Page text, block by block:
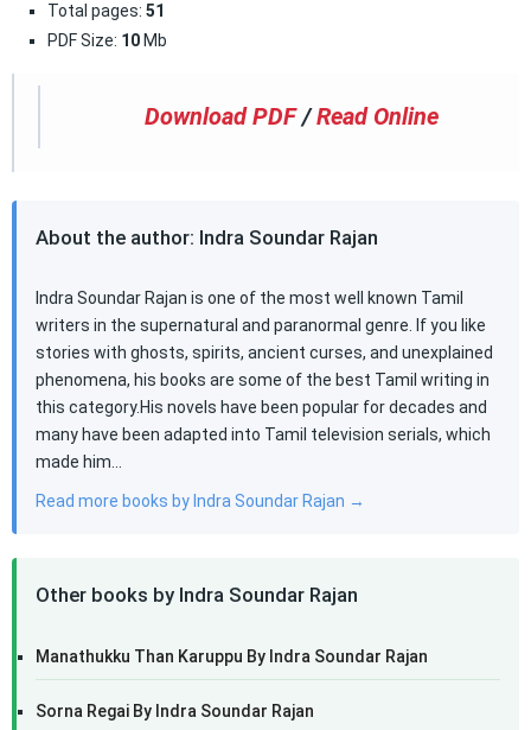
Total pages: 51
PDF Size: 10 Mb
Download PDF /Read Online
About the author: Indra Soundar Rajan
Indra Soundar Rajan is one of the most well known Tamil
writers in the supernatural and paranormal genre. If you like
stories with ghosts, spirits, ancient curses, and unexplained
phenomena, his books are some of the best Tamil writing in
this category.His novels have been popular for decades and
many have been adapted into Tamil television serials, which
made him…
Read more books by Indra Soundar Rajan →
Other books by Indra Soundar Rajan
Manathukku Than Karuppu By Indra Soundar Rajan
Sorna Regai By Indra Soundar Rajan